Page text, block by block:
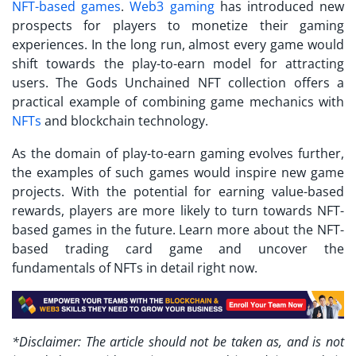
NFT-based games.Web3 gaminghas introduced new
prospects for players to monetize their gaming
experiences. In the long run, almost every game would
shift towards the play-to-earn model for attracting
users. The Gods Unchained NFT collection offers a
practical example of combining game mechanics with
NFTs and blockchain technology.
As the domain of play-to-earn gaming evolves further,
the examples of such games would inspire new game
projects. With the potential for earning value-based
rewards, players are more likely to turn towards NFT-
based games in the future. Learn more about the NFT-
based trading card game and uncover the
fundamentals of NFTs in detail right now.
*Disclaimer: The article should not be taken as, and is not